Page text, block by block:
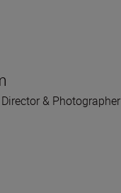
& Photographer